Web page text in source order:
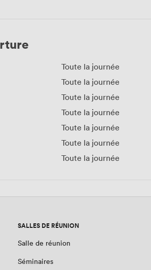
Toute la journée
Toute la journée
Toute la journée
Toute la journée
Toute la journée
Toute la journée
Toute la journée
SALLES DE RÉUNION
Salle de réunion
Séminaires